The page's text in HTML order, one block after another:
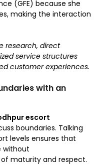
(GFE) because she
making the interaction
research, direct
service structures
customer experiences.
with an
escort
boundaries. Talking
levels ensures that
without
maturity and respect.